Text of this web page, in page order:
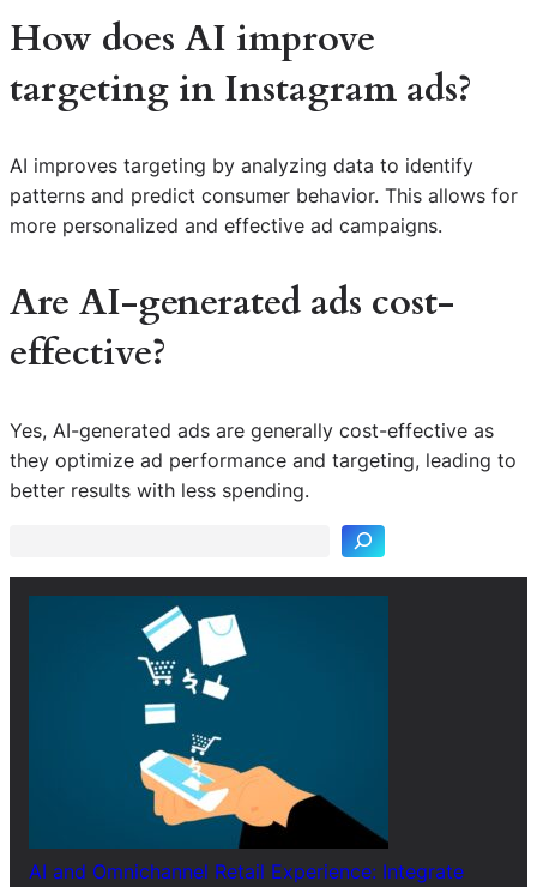
How does AI improve
targeting in Instagram ads?
AI improves targeting by analyzing data to identify
patterns and predict consumer behavior. This allows for
more personalized and effective ad campaigns.
Are AI-generated ads cost-
effective?
Yes, AI-generated ads are generally cost-effective as
they optimize ad performance and targeting, leading to
better results with less spending.
S
e
AI and Omnichannel Retail Experience: Integrate